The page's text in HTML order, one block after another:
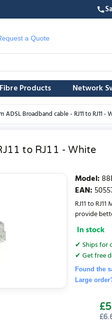
a Quote
Fibre Products Network
ADSL Broadband cable - RJ11 to RJ11 -
to RJ11 - White
Model:
EAN:
RJ11 to
provide
In stock
✔ Ships for
✔ Get free
Found the
Large
£